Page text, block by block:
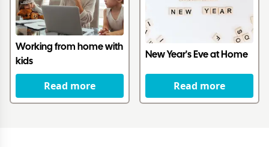
Working from home with
kids
Read more
New Year's Eve at Home
Read more